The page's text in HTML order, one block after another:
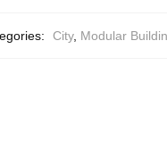
City, Modular